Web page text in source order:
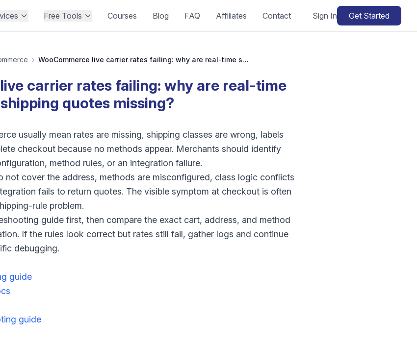
Free Tools Courses Blog FAQ Affiliates Contact Sign In Get Started
› WooCommerce live carrier rates failing: why are real-time shipping quotes missing?
carrier rates failing: why are real-time
shipping quotes missing?
usually mean rates are missing, shipping classes are wrong, labels
checkout because no methods appear. Merchants should identify
method rules, or an integration failure.
not cover the address, methods are misconfigured, class logic conflicts
fails to return quotes. The visible symptom at checkout is often
rule problem.
guide first, then compare the exact cart, address, and method
If the rules look correct but rates still fail, gather logs and continue
debugging.
guide
guide